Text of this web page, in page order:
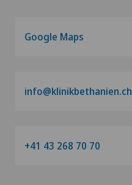
Google Maps
info@klinikbethanien.ch
+41 43 268 70 70